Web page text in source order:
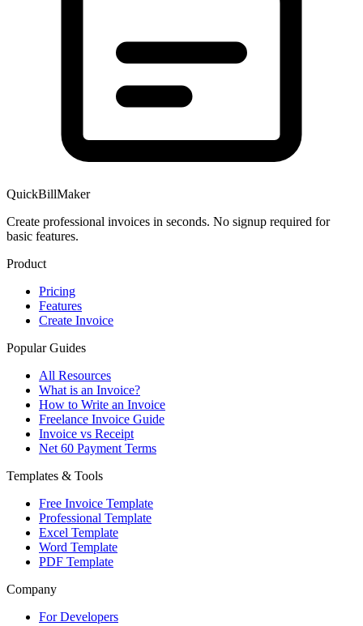
QuickBillMaker
Create professional invoices in seconds. No signup required for
basic features.
Product
Pricing
Features
Create Invoice
Popular Guides
All Resources
What is an Invoice?
How to Write an Invoice
Freelance Invoice Guide
Invoice vs Receipt
Net 60 Payment Terms
Templates & Tools
Free Invoice Template
Professional Template
Excel Template
Word Template
PDF Template
Company
For Developers